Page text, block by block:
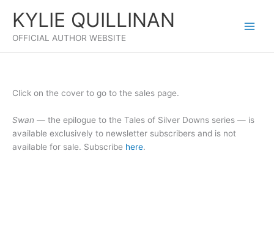
content
KYLIE QUILLINAN
OFFICIAL AUTHOR WEBSITE
Click on the cover to go to the sales page.
Swan — the epilogue to the Tales of Silver Downs series — is
available exclusively to newsletter subscribers and is not
available for sale. Subscribe here.